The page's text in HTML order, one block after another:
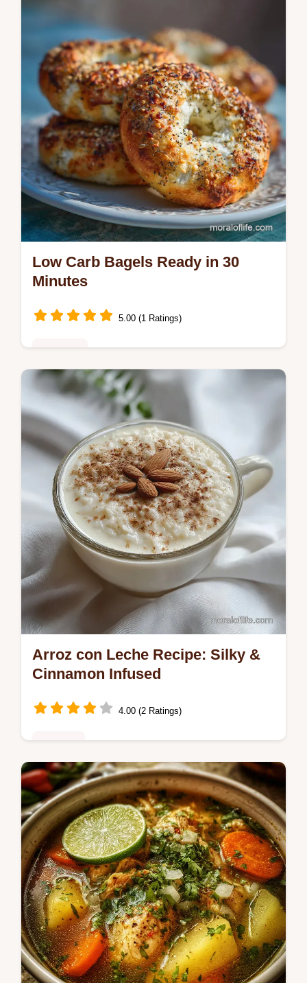
easy skillet method creates tender, jammy
apples with a velvety spiced glaze. Perfect
for dessert or side dish.
Low Carb Bagels Ready in 30
Minutes
5.00 (1 Ratings)
Discover our easy Low Carb Bagels recipe,
featuring cottage cheese for a high-protein
boost. Includes a step-by-step timing guide
and common mistakes checklist.
Arroz con Leche Recipe: Silky &
Cinnamon Infused
4.00 (2 Ratings)
Discover the best arroz con leche recipe for
a silky, cinnamon-infused dessert. This
authentic recipe ensures tender grains and
creamy perfection.